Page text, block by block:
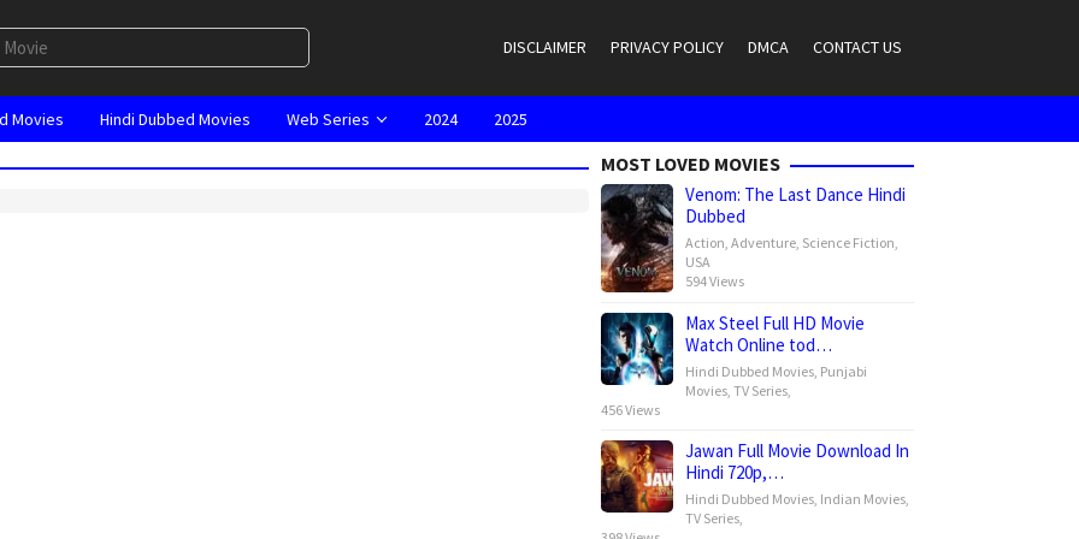
DISCLAIMER PRIVACY POLICY DMCA CONTACT US
Movies Hindi Dubbed Movies Web Series 2024 2025
MOST LOVED MOVIES
Venom: The Last Dance Hindi
Dubbed
Action, Adventure, Science Fiction,
USA
594 Views
Max Steel Full HD Movie
Watch Online tod…
Hindi Dubbed Movies, Punjabi
Movies, TV Series,
456 Views
Jawan Full Movie Download In
Hindi 720p,…
Hindi Dubbed Movies, Indian Movies,
TV Series,